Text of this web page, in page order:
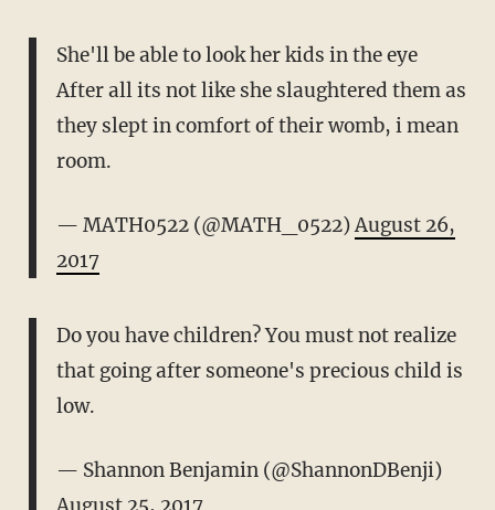
She'll be able to look her kids in the eye
After all its not like she slaughtered them as
they slept in comfort of their womb, i mean
room.
— MATH0522 (@MATH_0522)August 26,
2017
Do you have children? You must not realize
that going after someone's precious child is
low.
— Shannon Benjamin (@ShannonDBenji)
August 25, 2017